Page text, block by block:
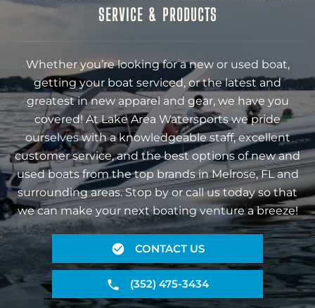
SERVICE & PRODUCTS
Whether you’re looking for a new or used boat,
getting your boat serviced, or the latest and
greatest in new apparel and gear, we have you
covered! At Lake Area Watersports we pride
ourselves with a knowledgeable staff, excellent
customer service, and the best options of new and
used boats from the top brands in Melrose, FL and
surrounding areas. Stop by or call us today so that
we can make your next boating venture a breeze!
CONTACT US
(352) 475-3434